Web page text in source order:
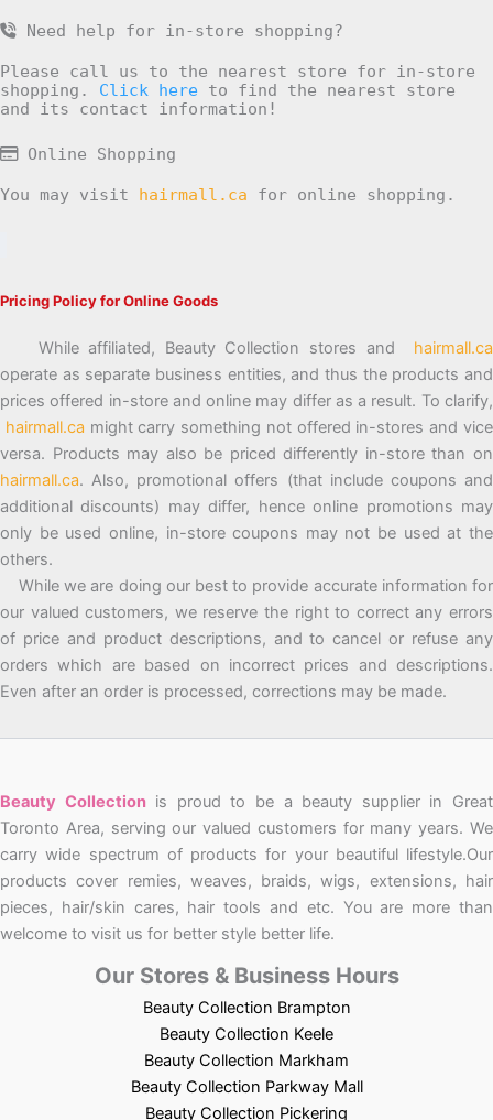
Need help for in-store shopping?
Please call us to the nearest store for in-store
shopping. Click here to find the nearest store
and its contact information!
Online Shopping
You may visit hairmall.ca for online shopping.
Pricing Policy for Online Goods
While affiliated, Beauty Collection stores and hairmall.ca
operate as separate business entities, and thus the products and
prices offered in-store and online may differ as a result. To clarify,
hairmall.ca might carry something not offered in-stores and vice
versa. Products may also be priced differently in-store than on
hairmall.ca. Also, promotional offers (that include coupons and
additional discounts) may differ, hence online promotions may
only be used online, in-store coupons may not be used at the
others.
While we are doing our best to provide accurate information for
our valued customers, we reserve the right to correct any errors
of price and product descriptions, and to cancel or refuse any
orders which are based on incorrect prices and descriptions.
Even after an order is processed, corrections may be made.
Beauty Collectionis proud to be a beauty supplier in Great
Toronto Area, serving our valued customers for many years. We
carry wide spectrum of products for your beautiful lifestyle.Our
products cover remies, weaves, braids, wigs, extensions, hair
pieces, hair/skin cares, hair tools and etc. You are more than
welcome to visit us for better style better life.
Our Stores & Business Hours
Beauty Collection Brampton
Beauty Collection Keele
Beauty Collection Markham
Beauty Collection Parkway Mall
Beauty Collection Pickering